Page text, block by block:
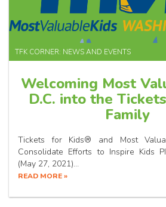
TFK CORNER: NEWS AND EVENTS
Welcoming Most
D.C. into the
Family
Tickets for Kids® and Most
Consolidate Efforts to Inspire Kids
(May 27, 2021)…
READ MORE »